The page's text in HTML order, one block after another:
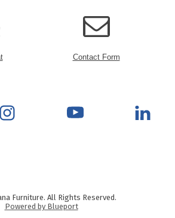
Contact Form
Furniture. All Rights Reserved.
Powered by Blueport